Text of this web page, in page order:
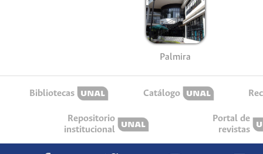
Palmira
Bibliotecas Catálogo
Repositorio
institucional
Portal de
revistas